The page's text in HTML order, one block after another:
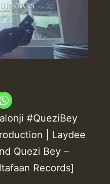
#QueziBey
| Laydee
Quezi Bey –
Records]